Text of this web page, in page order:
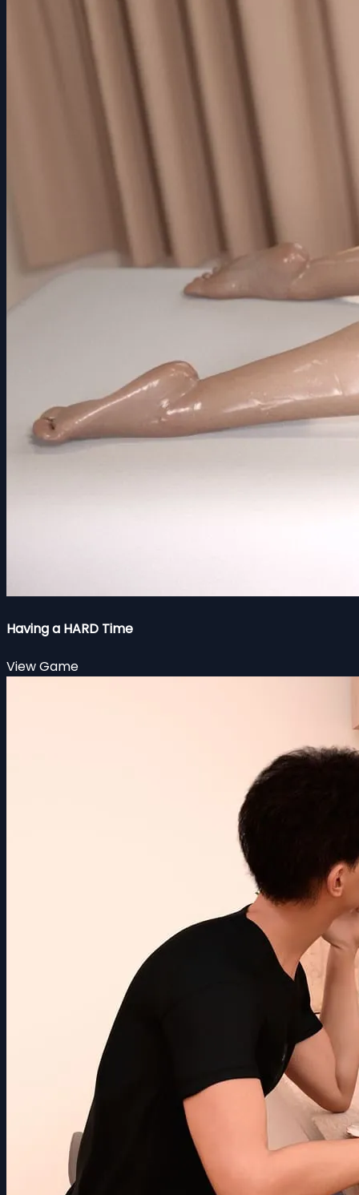
Having a HARD Time
View Game